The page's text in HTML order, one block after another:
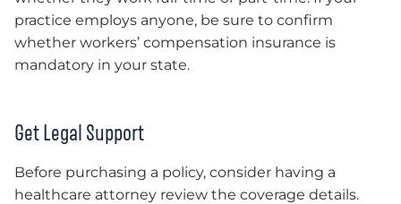
practice employs anyone, be sure to confirm
whether workers’ compensation insurance is
mandatory in your state.
Get Legal Support
Before purchasing a policy, consider having a
healthcare attorney review the coverage details.